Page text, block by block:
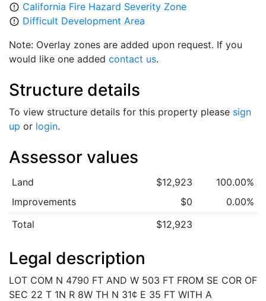
error_outline California Fire Hazard Severity Zone
error_outline Difficult Development Area
Note: Overlay zones are added upon request. If you
would like one added contact us.
Structure details
To view structure details for this property please sign
up or login.
Assessor values
Land $12,923
100.00%
Improvements
$0
0.00%
Total
$12,923
Legal description
LOT COM N 4790 FT AND W 503 FT FROM SE COR OF
SEC 22 T 1N R 8W TH N 31¢ E 35 FT WITH A